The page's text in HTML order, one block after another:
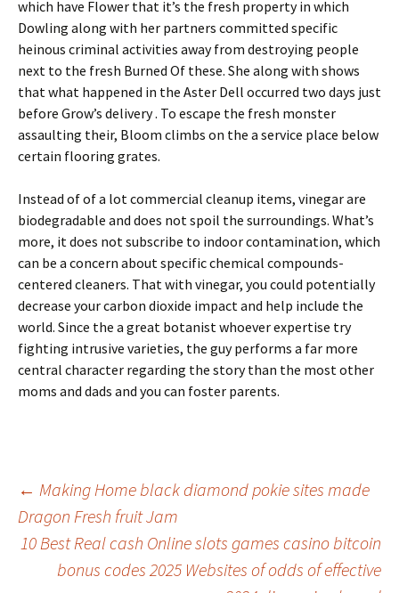
which have Flower that it’s the fresh property in which
Dowling along with her partners committed specific
heinous criminal activities away from destroying people
next to the fresh Burned Of these. She along with shows
that what happened in the Aster Dell occurred two days just
before Grow’s delivery . To escape the fresh monster
assaulting their, Bloom climbs on the a service place below
certain flooring grates.
Instead of of a lot commercial cleanup items, vinegar are
biodegradable and does not spoil the surroundings. What’s
more, it does not subscribe to indoor contamination, which
can be a concern about specific chemical compounds-
centered cleaners. That with vinegar, you could potentially
decrease your carbon dioxide impact and help include the
world. Since the a great botanist whoever expertise try
fighting intrusive varieties, the guy performs a far more
central character regarding the story than the most other
moms and dads and you can foster parents.
Beitrags-
Navigation
← Making Home black diamond pokie sites made
Dragon Fresh fruit Jam
10 Best Real cash Online slots games casino bitcoin
bonus codes 2025 Websites of odds of effective